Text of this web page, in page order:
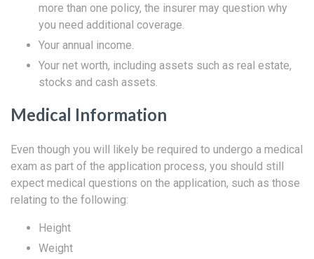
more than one policy, the insurer may question why
you need additional coverage.
Your annual income.
Your net worth, including assets such as real estate,
stocks and cash assets.
Medical Information
Even though you will likely be required to undergo a medical
exam as part of the application process, you should still
expect medical questions on the application, such as those
relating to the following:
Height
Weight